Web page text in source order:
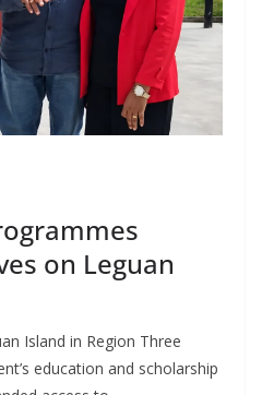
on Leguan
Island in Region Three
education and scholarship